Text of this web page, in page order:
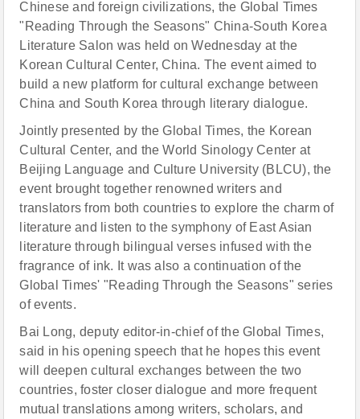
Chinese and foreign civilizations, the Global Times
"Reading Through the Seasons" China-South Korea
Literature Salon was held on Wednesday at the
Korean Cultural Center, China. The event aimed to
build a new platform for cultural exchange between
China and South Korea through literary dialogue.
Jointly presented by the Global Times, the Korean
Cultural Center, and the World Sinology Center at
Beijing Language and Culture University (BLCU), the
event brought together renowned writers and
translators from both countries to explore the charm of
literature and listen to the symphony of East Asian
literature through bilingual verses infused with the
fragrance of ink. It was also a continuation of the
Global Times' "Reading Through the Seasons" series
of events.
Bai Long, deputy editor-in-chief of the Global Times,
said in his opening speech that he hopes this event
will deepen cultural exchanges between the two
countries, foster closer dialogue and more frequent
mutual translations among writers, scholars, and